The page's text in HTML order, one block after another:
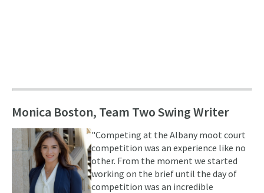
Monica Boston, Team Two Swing Writer
"Competing at the Albany moot court
competition was an experience like no
other. From the moment we started
working on the brief until the day of
competition was an incredible